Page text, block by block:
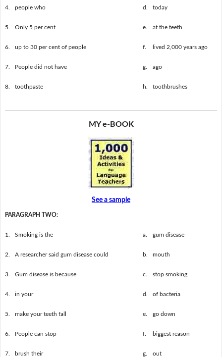
4. people who d. today
5. Only 5 per cent e. at the teeth
6. up to 30 per cent of people f. lived 2,000 years ago
7. People did not have g. ago
8. toothpaste h. toothbrushes
MY e-BOOK
See a sample
PARAGRAPH TWO:
1. Smoking is the a. gum disease
2. A researcher said gum disease could b. mouth
3. Gum disease is because c. stop smoking
4. in your d. of bacteria
5. make your teeth fall e. go down
6. People can stop f. biggest reason
7. brush their g. out